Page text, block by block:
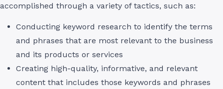
accomplished through a variety of tactics, such as:
Conducting keyword research to identify the terms
and phrases that are most relevant to the business
and its products or services
Creating high-quality, informative, and relevant
content that includes those keywords and phrases